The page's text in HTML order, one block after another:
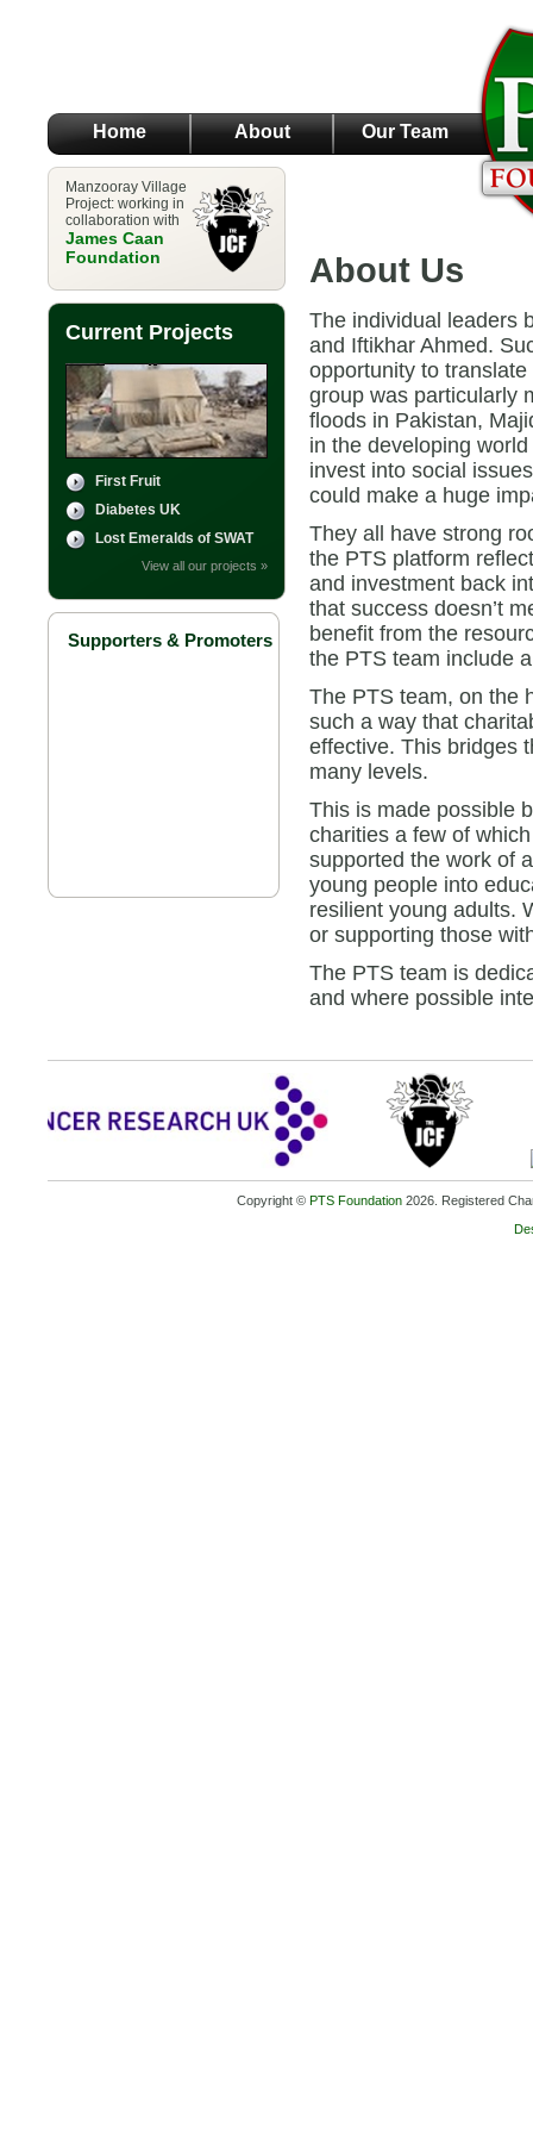
Home About Our Team
About Us
The individual leaders
and Iftikhar Ahmed.
opportunity to
group was particularly
floods in Pakistan,
in the developing
invest into social
could make a huge
They all have strong
the PTS platform
and investment back
that success doesn’t
benefit from the
the PTS team include
The PTS team, on the
such a way that
effective. This bridges
many levels.
This is made possible
charities a few of
supported the work of
young people into
resilient young adults.
or supporting those
The PTS team is
and where possible
Manzooray Village
Project: working in
collaboration with
James Caan
Foundation
Current Projects
First Fruit
Diabetes UK
Lost Emeralds of SWAT
View all our projects »
Supporters & Promoters
Copyright © PTS Foundation2026. Registered